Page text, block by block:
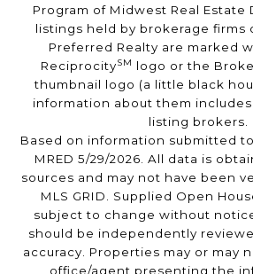
Program of Midwest Real Estate
listings held by brokerage firms
Preferred Realty are marked
ReciprocitySM logo or the
thumbnail logo (a little black
information about them
listing brokers.
Based on information submitted
MRED 5/29/2026. All data is
sources and may not have been
MLS GRID. Supplied Open
subject to change without
should be independently
accuracy. Properties may or may
office/agent presenting the